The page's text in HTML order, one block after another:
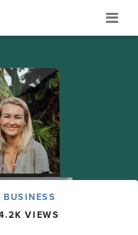
BUSINESS
VIEWS